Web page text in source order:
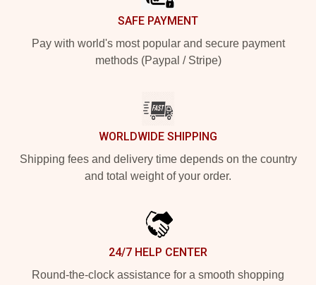
SAFE PAYMENT
Pay with world's most popular and secure payment
methods (Paypal / Stripe)
WORLDWIDE SHIPPING
Shipping fees and delivery time depends on the country
and total weight of your order.
24/7 HELP CENTER
Round-the-clock assistance for a smooth shopping